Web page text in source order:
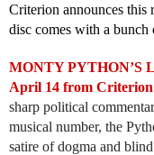
Criterion announces this
disc comes with a bunch
MONTY PYTHON’S
April 14 from
sharp political
musical number, the
satire of dogma and